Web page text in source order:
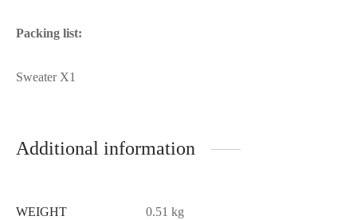
Packing list:
Sweater X1
Additional information
WEIGHT 0.51 kg